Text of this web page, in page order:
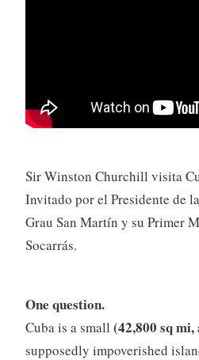
Sir Winston Churchill visita
Invitado por el Presidente de
Grau San Martín y su Primer
Socarrás.
One question.
Cuba is a small (42,800 sq
supposedly impoverished